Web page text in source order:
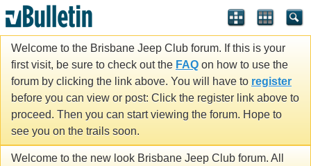
Welcome to the Brisbane Jeep Club forum. If this is your
first visit, be sure to check out the FAQ on how to use the
forum by clicking the link above. You will have to register
before you can view or post: Click the register link above to
proceed. Then you can start viewing the forum. Hope to
see you on the trails soon.
Welcome to the new look Brisbane Jeep Club forum. All